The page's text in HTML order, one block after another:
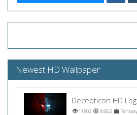
Newest HD Wallpaper
Decepticon HD
11802 34452 Fantasy